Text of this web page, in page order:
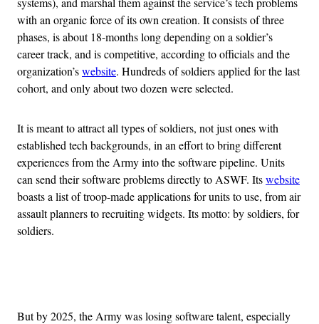
with an organic force of its own creation. It consists of three
phases, is about 18-months long depending on a soldier’s
career track, and is competitive, according to officials and the
organization’swebsite. Hundreds of soldiers applied for the last
cohort, and only about two dozen were selected.
It is meant to attract all types of soldiers, not just ones with
established tech backgrounds, in an effort to bring different
experiences from the Army into the software pipeline. Units
can send their software problems directly to ASWF. Itswebsite
boasts a list of troop-made applications for units to use, from air
assault planners to recruiting widgets. Its motto: by soldiers, for
soldiers.
But by 2025, the Army was losing software talent, especially